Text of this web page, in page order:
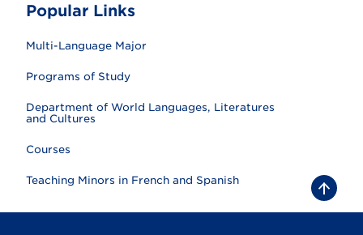
Popular Links
Multi-Language Major
Programs of Study
Department of World Languages, Literatures
and Cultures
Courses
Teaching Minors in French and Spanish
B
a
c